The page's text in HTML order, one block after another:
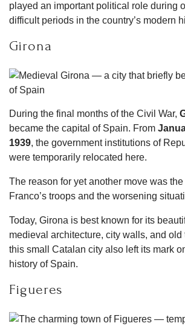
played an important political role during
difficult periods in the country’s modern
Girona
During the final months of the Civil War,
became the capital of Spain. From
1939, the government institutions of
were temporarily relocated here.
The reason for yet another move was
Franco’s troops and the worsening
Today, Girona is best known for its
medieval architecture, city walls, and old
this small Catalan city also left its mark
history of Spain.
Figueres